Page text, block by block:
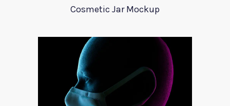
Cosmetic Jar Mockup